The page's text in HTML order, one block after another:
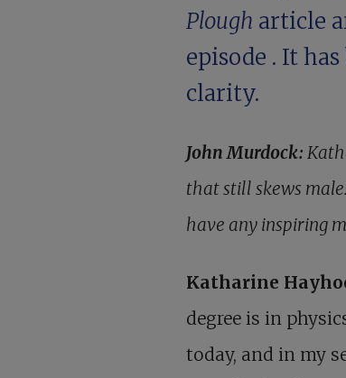
Plough article
episode . It
clarity.
John Murdock:
that still skews
have any inspiring
Katharine
degree is in
today, and in my